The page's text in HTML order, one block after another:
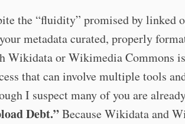
the “fluidity” promised by linked
metadata curated, properly
Wikidata or Wikimedia Commons
that can involve multiple tools
I suspect many of you are
Debt.”Because Wikidata and